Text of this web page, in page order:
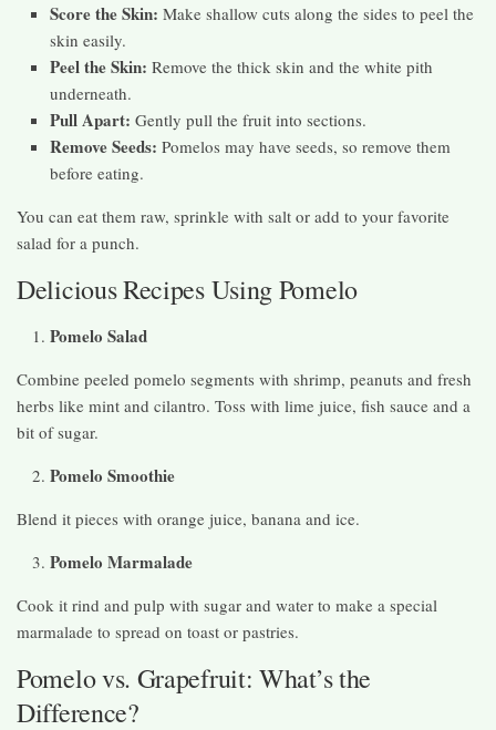
Score the Skin: Make shallow cuts along the sides to peel the
skin easily.
Peel the Skin: Remove the thick skin and the white pith
underneath.
Pull Apart: Gently pull the fruit into sections.
Remove Seeds: Pomelos may have seeds, so remove them
before eating.
You can eat them raw, sprinkle with salt or add to your favorite
salad for a punch.
Delicious Recipes Using Pomelo
Pomelo Salad
Combine peeled pomelo segments with shrimp, peanuts and fresh
herbs like mint and cilantro. Toss with lime juice, fish sauce and a
bit of sugar.
Pomelo Smoothie
Blend it pieces with orange juice, banana and ice.
Pomelo Marmalade
Cook it rind and pulp with sugar and water to make a special
marmalade to spread on toast or pastries.
Pomelo vs. Grapefruit: What’s the
Difference?